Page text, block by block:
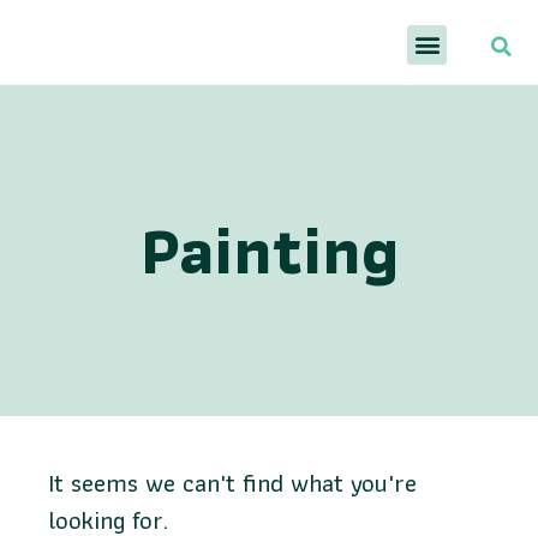
Painting
It seems we can't find what you're
looking for.